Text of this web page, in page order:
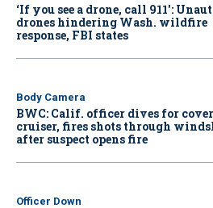
‘If you see a drone, call 911':
drones hindering Wash. wildfire
response, FBI states
Body Camera
BWC: Calif. officer dives for
cruiser, fires shots through
after suspect opens fire
Officer Down